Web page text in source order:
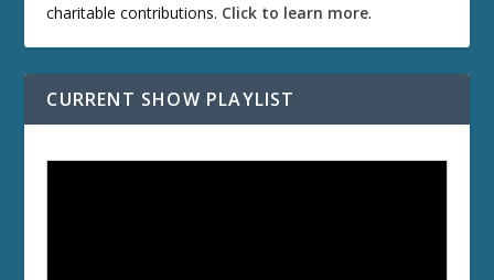
charitable contributions. Click to learn more.
CURRENT SHOW PLAYLIST